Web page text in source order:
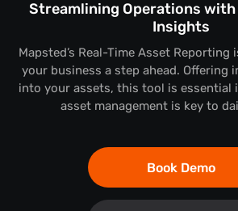
Streamlining Operations
Insights
Mapsted’s Real-Time Asset Reporting
your business a step ahead. Offering
into your assets, this tool is essential
asset management is key to
Book Demo